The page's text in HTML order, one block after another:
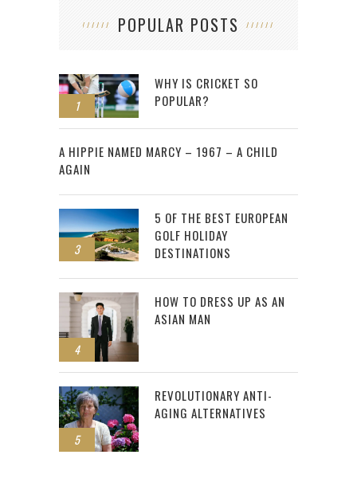
POPULAR POSTS
1
WHY IS CRICKET SO
POPULAR?
2
A HIPPIE NAMED MARCY – 1967 – A CHILD
AGAIN
3
5 OF THE BEST EUROPEAN
GOLF HOLIDAY
DESTINATIONS
4
HOW TO DRESS UP AS AN
ASIAN MAN
5
REVOLUTIONARY ANTI-
AGING ALTERNATIVES